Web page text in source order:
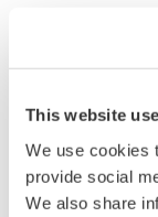
This website
We use cookies
provide social
We also share
pressure
high
As the two
different